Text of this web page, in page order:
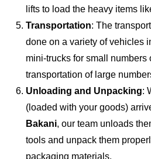
lifts to load the heavy items
Transportation: The
done on a variety of vehicles
mini-trucks for small numbers
transportation of large
Unloading and Unpacking:
(loaded with your goods)
Bakani, our team unloads
tools and unpack them
packaging materials.